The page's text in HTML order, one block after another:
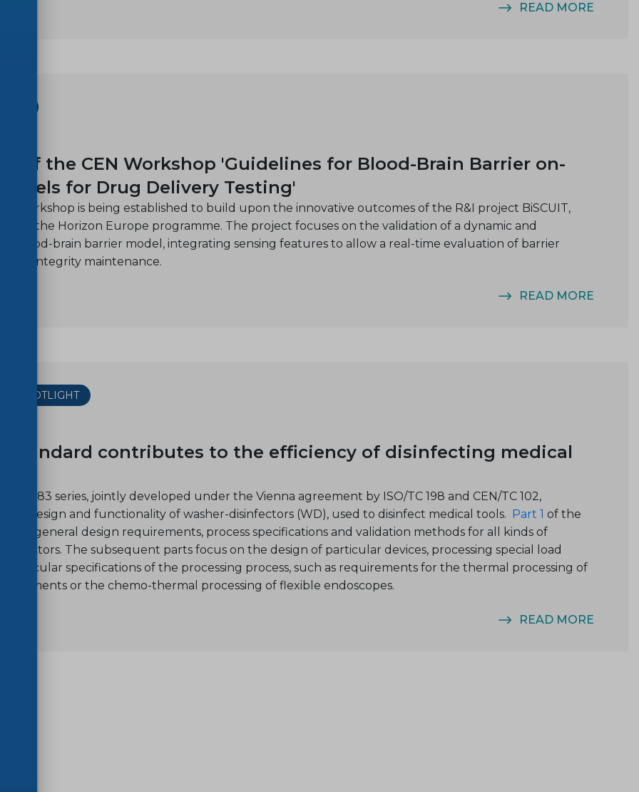
READ MORE
of the CEN Workshop 'Guidelines for Blood-Brain Barrier on-
Models for Drug Delivery Testing'
Workshop is being established to build upon the innovative outcomes of the R&I project BiSCUIT,
the Horizon Europe programme. The project focuses on the validation of a dynamic and
blood-brain barrier model, integrating sensing features to allow a real-time evaluation of barrier
and integrity maintenance.
READ MORE
SPOTLIGHT
standard contributes to the efficiency of disinfecting medical
15883 series, jointly developed under the Vienna agreement by ISO/TC 198 and CEN/TC 102,
the design and functionality of washer-disinfectors (WD), used to disinfect medical tools. Part 1 of the
general design requirements, process specifications and validation methods for all kinds of
The subsequent parts focus on the design of particular devices, processing special load
particular specifications of the processing process, such as requirements for the thermal processing of
instruments or the chemo-thermal processing of flexible endoscopes.
READ MORE